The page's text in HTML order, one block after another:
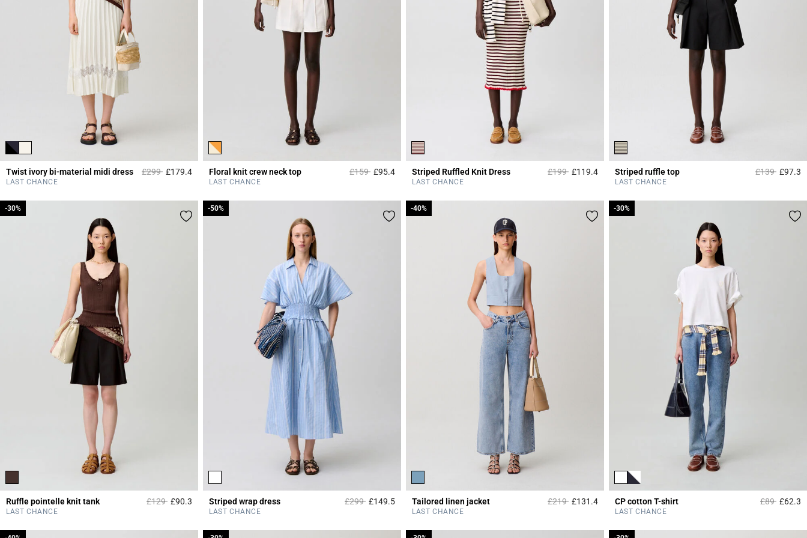
Twist ivory bi-material midi dress Price reduced from
£299to£179.44.7 out of 5 Customer Rating
LAST CHANCE
Floral knit crew neck top Price reduced from
£159to£95.45 out of 5 Customer Rating
LAST CHANCE
Striped Ruffled Knit Dress Price reduced from
£199to£119.45 out of 5 Customer Rating
LAST CHANCE
Striped ruffle top Price
£139to£97.3
LAST CHANCE
Ruffle pointelle knit tank Price reduced from
£129to
-30%
£90.3 4.7 out of 5 Customer Rating
LAST CHANCE
-30%
Striped wrap dress Price reduced from
£299to
-50%
£149.54.2 out of 5 Customer Rating
LAST CHANCE
-50%
Tailored linen jacket Price reduced from
£219to
-40%
£131.44 out of 5 Customer Rating
LAST CHANCE
-40%
CP cotton T-shirt Price
£89to
-30%
£62.3
LAST CHANCE
-30%